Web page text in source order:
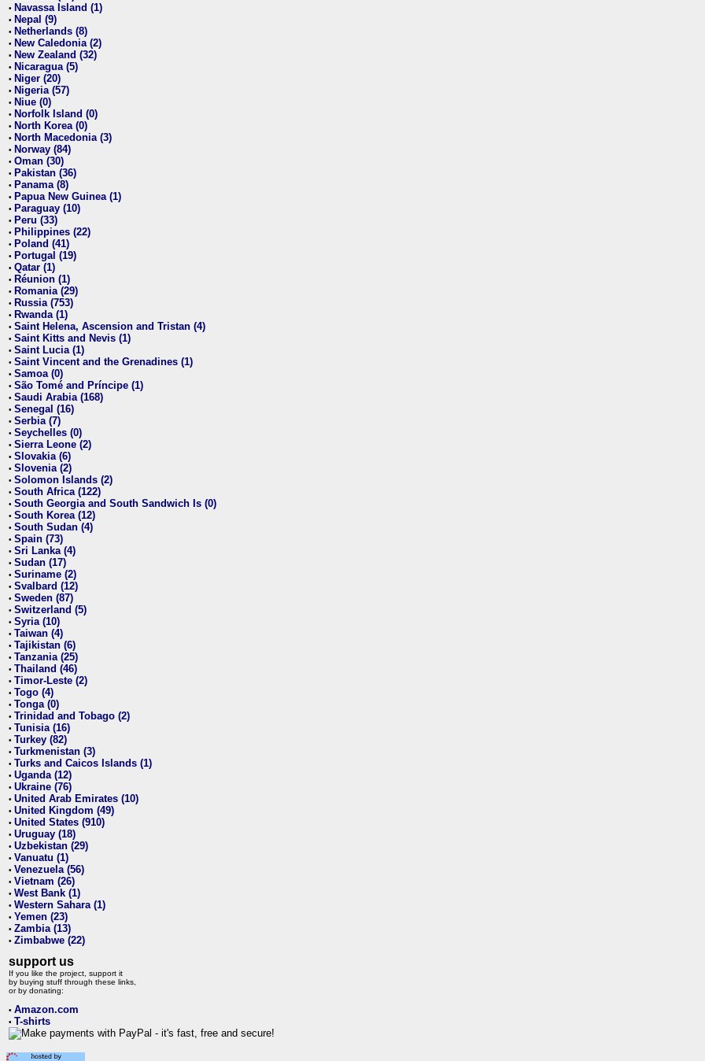
• Navassa Island (1)
• Nepal (9)
• Netherlands (8)
• New Caledonia (2)
• New Zealand (32)
• Nicaragua (5)
• Niger (20)
• Nigeria (57)
• Niue (0)
• Norfolk Island (0)
• North Korea (0)
• North Macedonia (3)
• Norway (84)
• Oman (30)
• Pakistan (36)
• Panama (8)
• Papua New Guinea (1)
• Paraguay (10)
• Peru (33)
• Philippines (22)
• Poland (41)
• Portugal (19)
• Qatar (1)
• Réunion (1)
• Romania (29)
• Russia (753)
• Rwanda (1)
• Saint Helena, Ascension and Tristan (4)
• Saint Kitts and Nevis (1)
• Saint Lucia (1)
• Saint Vincent and the Grenadines (1)
• Samoa (0)
• São Tomé and Príncipe (1)
• Saudi Arabia (168)
• Senegal (16)
• Serbia (7)
• Seychelles (0)
• Sierra Leone (2)
• Slovakia (6)
• Slovenia (2)
• Solomon Islands (2)
• South Africa (122)
• South Georgia and South Sandwich Is (0)
• South Korea (12)
• South Sudan (4)
• Spain (73)
• Sri Lanka (4)
• Sudan (17)
• Suriname (2)
• Svalbard (12)
• Sweden (87)
• Switzerland (5)
• Syria (10)
• Taiwan (4)
• Tajikistan (6)
• Tanzania (25)
• Thailand (46)
• Timor-Leste (2)
• Togo (4)
• Tonga (0)
• Trinidad and Tobago (2)
• Tunisia (16)
• Turkey (82)
• Turkmenistan (3)
• Turks and Caicos Islands (1)
• Uganda (12)
• Ukraine (76)
• United Arab Emirates (10)
• United Kingdom (49)
• United States (910)
• Uruguay (18)
• Uzbekistan (29)
• Vanuatu (1)
• Venezuela (56)
• Vietnam (26)
• West Bank (1)
• Western Sahara (1)
• Yemen (23)
• Zambia (13)
• Zimbabwe (22)
support us
If you like the project, support it
by buying stuff through these links,
or by donating:
• Amazon.com
• T-shirts